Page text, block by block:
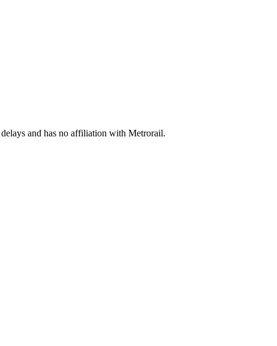
and has no affiliation with Metrorail.